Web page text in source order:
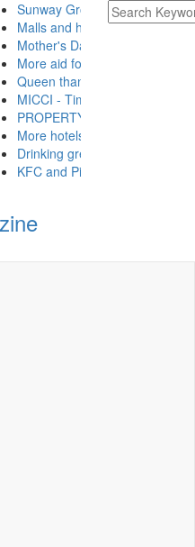
Group brings Raya cheer
and hotels preparing for the
Day takeaway promotion
aid for hospitals from
thanks Covid-19 frontliners
- Time to let the golden
- Buying A Property
hotels offering Ramadan
green tea is good for health
and Pizza Hut launch CSR